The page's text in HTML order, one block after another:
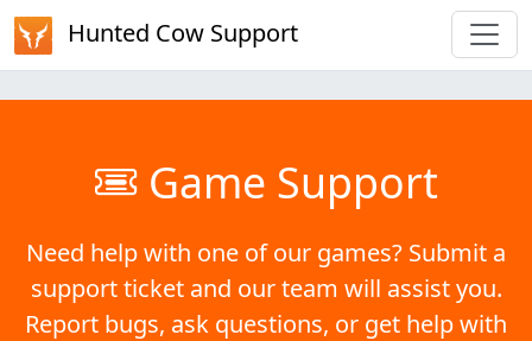
Hunted Cow Support
Game Support
Need help with one of our games? Submit a
support ticket and our team will assist you.
Report bugs, ask questions, or get help with